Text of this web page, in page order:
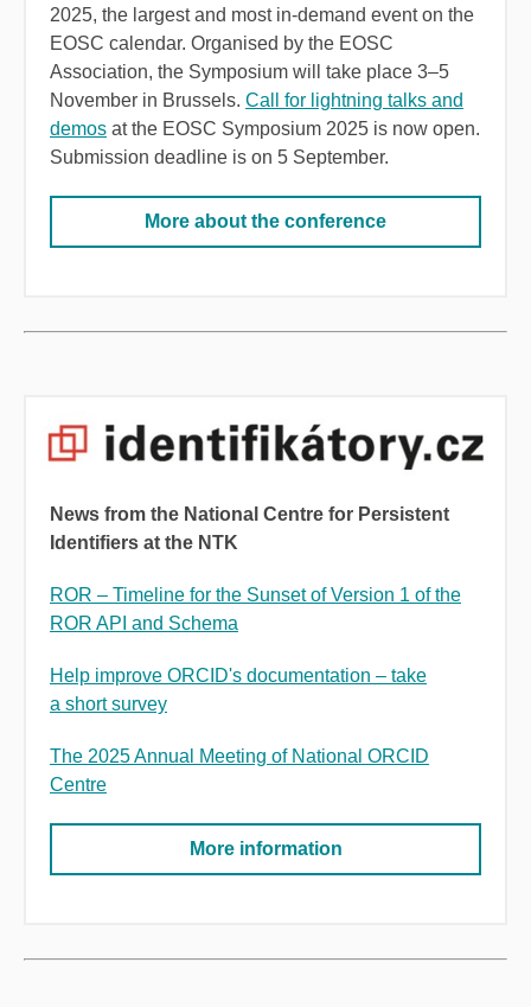
2025, the largest and most in-demand event on the
EOSC calendar. Organised by the EOSC
Association, the Symposium will take place 3–5
November in Brussels. Call for lightning talks and
demos at the EOSC Symposium 2025 is now open.
Submission deadline is on 5 September.
More about the conference
News from the National Centre for Persistent
Identifiers at the NTK
ROR – Timeline for the Sunset of Version 1 of the
ROR API and Schema
Help improve ORCID's documentation – take
a short survey
The 2025 Annual Meeting of National ORCID
Centre
More information